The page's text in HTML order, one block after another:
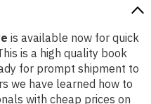
is available now for quick
is a high quality book
for prompt shipment to
we have learned how to
with cheap prices on